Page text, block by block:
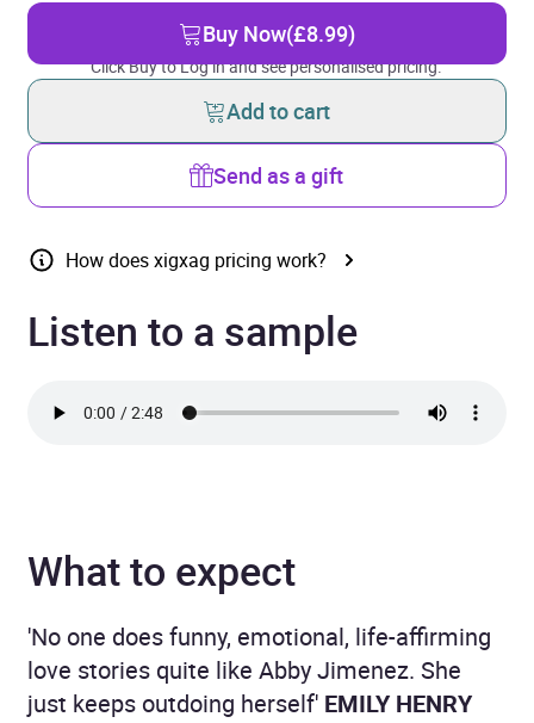
Buy Now(£8.99)
Click Buy to Log in and see personalised pricing.
Add to cart
Send as a gift
How does xigxag pricing work?
Listen to a sample
What to expect
'No one does funny, emotional, life-affirming
love stories quite like Abby Jimenez. She
just keeps outdoing herself' EMILY HENRY